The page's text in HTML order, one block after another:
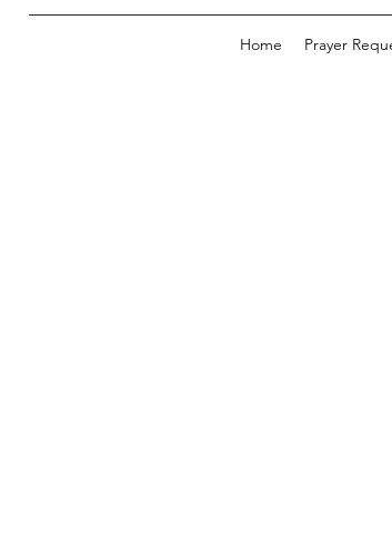
Home Prayer